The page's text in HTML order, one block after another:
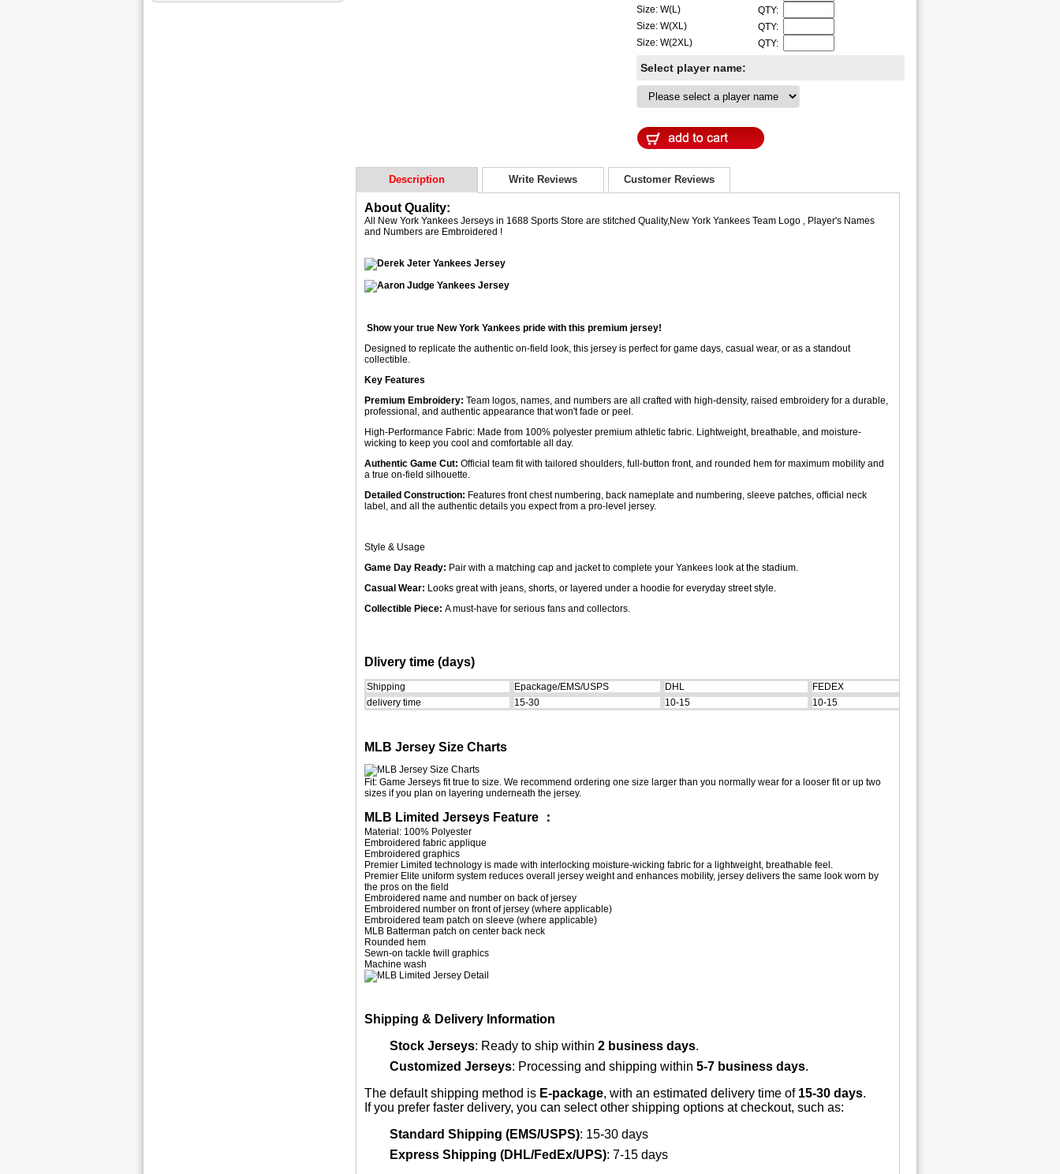
Size: W(L)
QTY:
Size: W(XL)
QTY:
Size: W(2XL)
QTY:
Select player name:
Description Write Reviews Customer Reviews
About Quality:
All New York Yankees Jerseys in 1688 Sports Store are stitched Quality,New York Yankees Team Logo , Player's Names
and Numbers are Embroidered !
Show your true New York Yankees pride with this premium jersey!
Designed to replicate the authentic on-field look, this jersey is perfect for game days, casual wear, or as a standout
collectible.
Key Features
Premium Embroidery: Team logos, names, and numbers are all crafted with high-density, raised embroidery for a durable,
professional, and authentic appearance that won't fade or peel.
High-Performance Fabric: Made from 100% polyester premium athletic fabric. Lightweight, breathable, and moisture-
wicking to keep you cool and comfortable all day.
Authentic Game Cut: Official team fit with tailored shoulders, full-button front, and rounded hem for maximum mobility and
a true on-field silhouette.
Detailed Construction: Features front chest numbering, back nameplate and numbering, sleeve patches, official neck
label, and all the authentic details you expect from a pro-level jersey.
Style & Usage
Game Day Ready: Pair with a matching cap and jacket to complete your Yankees look at the stadium.
Casual Wear: Looks great with jeans, shorts, or layered under a hoodie for everyday street style.
Collectible Piece: A must-have for serious fans and collectors.
Dlivery time (days)
Shipping Epackage/EMS/USPS DHL
FEDEX
delivery time
15-30 10-15 10-15
MLB Jersey Size Charts
Fit: Game Jerseys fit true to size. We recommend ordering one size larger than you normally wear for a looser fit or up two
sizes if you plan on layering underneath the jersey.
MLB Limited Jerseys Feature ：
Material: 100% Polyester
Embroidered fabric applique
Embroidered graphics
Premier Limited technology is made with interlocking moisture-wicking fabric for a lightweight, breathable feel.
Premier Elite uniform system reduces overall jersey weight and enhances mobility, jersey delivers the same look worn by
the pros on the field
Embroidered name and number on back of jersey
Embroidered number on front of jersey (where applicable)
Embroidered team patch on sleeve (where applicable)
MLB Batterman patch on center back neck
Rounded hem
Sewn-on tackle twill graphics
Machine wash
Shipping & Delivery Information
Stock Jerseys: Ready to ship within 2 business days.
Customized Jerseys: Processing and shipping within 5-7 business days.
The default shipping method is E-package, with an estimated delivery time of 15-30 days.
If you prefer faster delivery, you can select other shipping options at checkout, such as:
Standard Shipping (EMS/USPS): 15-30 days
Express Shipping (DHL/FedEx/UPS): 7-15 days